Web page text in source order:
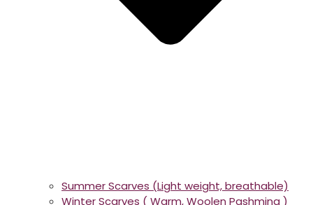
Summer Scarves (Light weight, breathable)
Winter Scarves ( Warm, Woolen Pashmina )